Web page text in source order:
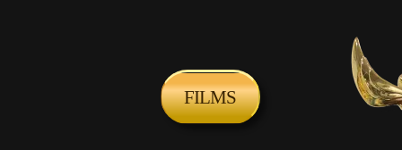
FILMS